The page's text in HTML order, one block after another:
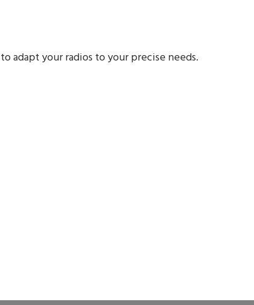
adapt your radios to your precise needs.